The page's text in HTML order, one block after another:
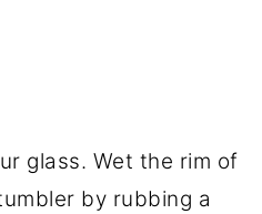
glass. Wet the rim of
by rubbing a